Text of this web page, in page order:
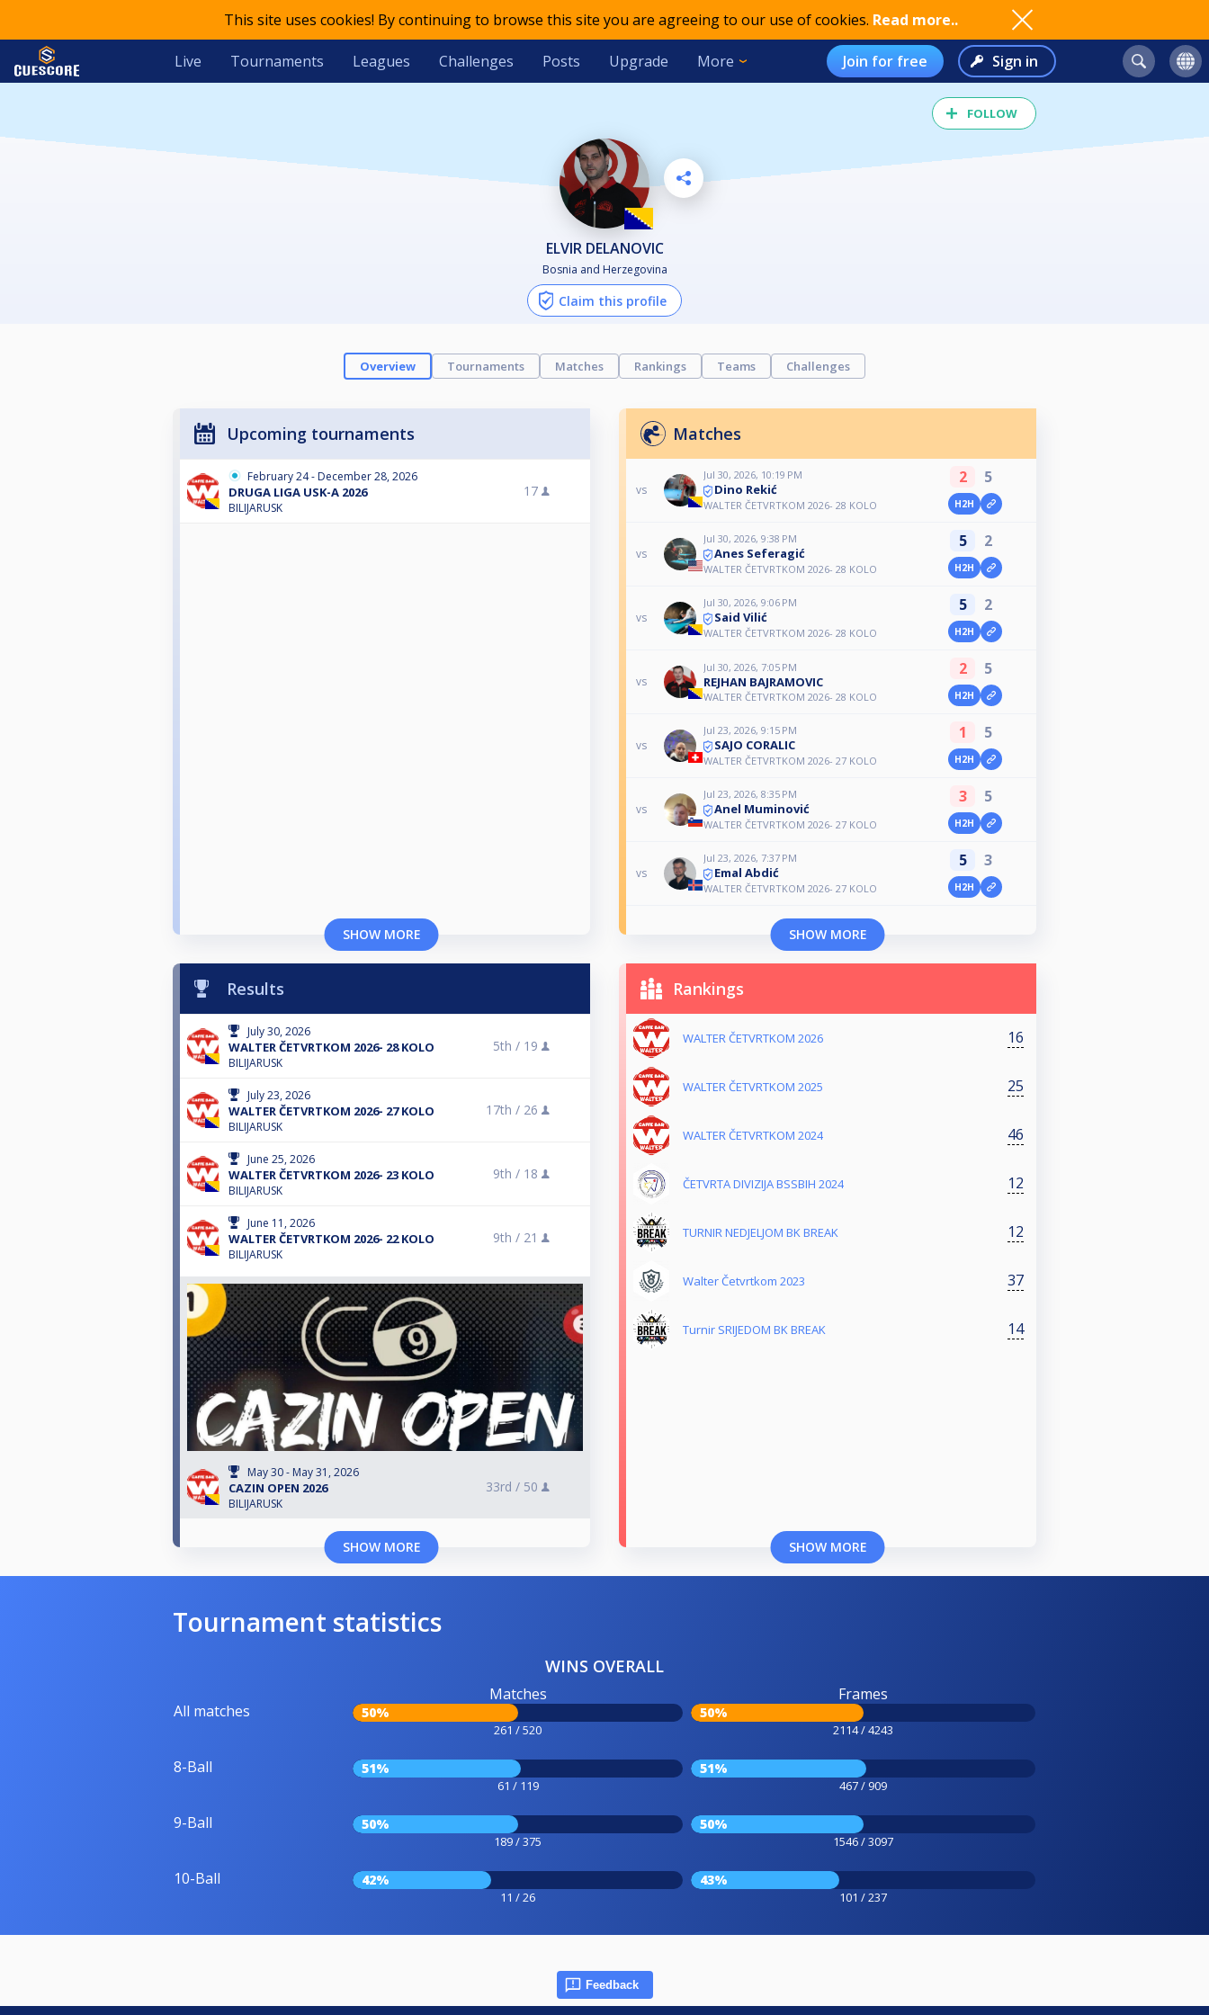
This site uses cookies! By continuing to browse this site you are agreeing to our use of cookies. Read more..
Live Tournaments Leagues Challenges Posts Upgrade More Join for free Sign in
FOLLOW
ELVIR DELANOVIC
Bosnia and Herzegovina
Claim this profile
Overview Tournaments Matches Rankings Teams Challenges
Upcoming tournaments
February 24 - December 28, 2026
DRUGA LIGA USK-A 2026
BILIJARUSK
17
SHOW MORE
Matches
vs
Jul 30, 2026, 10:19 PM
Dino Rekić
WALTER ČETVRTKOM 2026- 28 KOLO
2 5
H2H
vs
Jul 30, 2026, 9:38 PM
Anes Seferagić
WALTER ČETVRTKOM 2026- 28 KOLO
5 2
H2H
vs
Jul 30, 2026, 9:06 PM
Said Vilić
WALTER ČETVRTKOM 2026- 28 KOLO
5 2
H2H
vs
Jul 30, 2026, 7:05 PM
REJHAN BAJRAMOVIC
WALTER ČETVRTKOM 2026- 28 KOLO
2 5
H2H
vs
Jul 23, 2026, 9:15 PM
SAJO CORALIC
WALTER ČETVRTKOM 2026- 27 KOLO
1 5
H2H
vs
Jul 23, 2026, 8:35 PM
Anel Muminović
WALTER ČETVRTKOM 2026- 27 KOLO
3 5
H2H
vs
Jul 23, 2026, 7:37 PM
Emal Abdić
WALTER ČETVRTKOM 2026- 27 KOLO
5 3
H2H
SHOW MORE
Results
July 30, 2026
WALTER ČETVRTKOM 2026- 28 KOLO
BILIJARUSK
5th / 19
July 23, 2026
WALTER ČETVRTKOM 2026- 27 KOLO
BILIJARUSK
17th / 26
June 25, 2026
WALTER ČETVRTKOM 2026- 23 KOLO
BILIJARUSK
9th / 18
June 11, 2026
WALTER ČETVRTKOM 2026- 22 KOLO
BILIJARUSK
9th / 21
May 30 - May 31, 2026
CAZIN OPEN 2026
BILIJARUSK
33rd / 50
SHOW MORE
Rankings
WALTER ČETVRTKOM 2026 16
WALTER ČETVRTKOM 2025 25
WALTER ČETVRTKOM 2024 46
ČETVRTA DIVIZIJA BSSBIH 2024 12
TURNIR NEDJELJOM BK BREAK 12
Walter Četvrtkom 2023 37
Turnir SRIJEDOM BK BREAK 14
SHOW MORE
Tournament statistics
WINS OVERALL
All matches
Matches
50%
261 / 520
Frames
50%
2114 / 4243
8-Ball 51%
61 / 119
51%
467 / 909
9-Ball 50%
189 / 375
50%
1546 / 3097
10-Ball 42%
11 / 26
43%
101 / 237
Feedback